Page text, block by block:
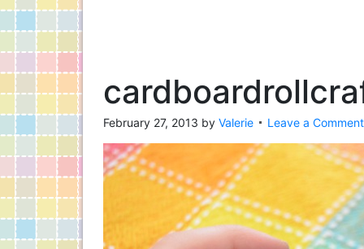
February 27, 2013 by Valerie Leave a Comment